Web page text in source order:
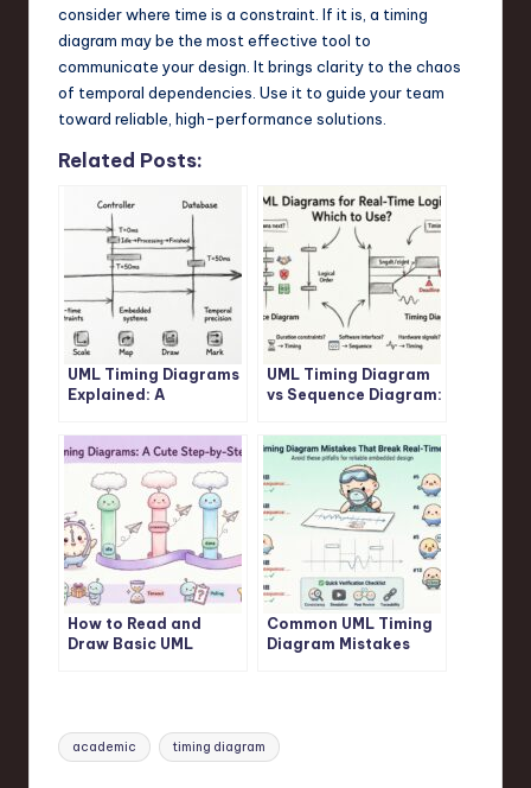
consider where time is a constraint. If it is, a timing
diagram may be the most effective tool to
communicate your design. It brings clarity to the chaos
of temporal dependencies. Use it to guide your team
toward reliable, high-performance solutions.
Related Posts:
UML Timing Diagrams
Explained: A
Visualizing Real-Time
System Interactions
UML Timing Diagram
vs Sequence Diagram:
Use for Real-Time
Logic?
How to Read and
Draw Basic UML
Common UML Timing
Diagram Mistakes
Tags:
academic timing diagram